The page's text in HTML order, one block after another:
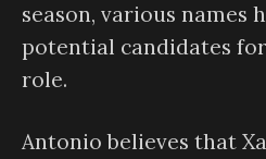
season, various names
potential candidates
role.
Antonio believes that